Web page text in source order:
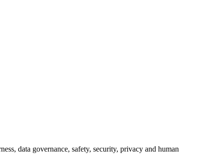
data governance, safety, security, privacy and human